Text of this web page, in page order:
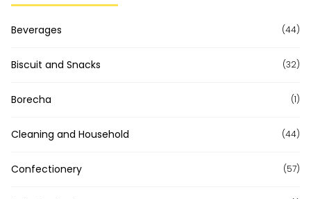
Beverages (44)
Biscuit and Snacks (32)
Borecha (1)
Cleaning and Household (44)
Confectionery (57)